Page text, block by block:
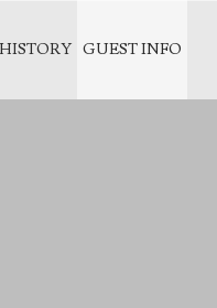
HISTORY GUEST INFO